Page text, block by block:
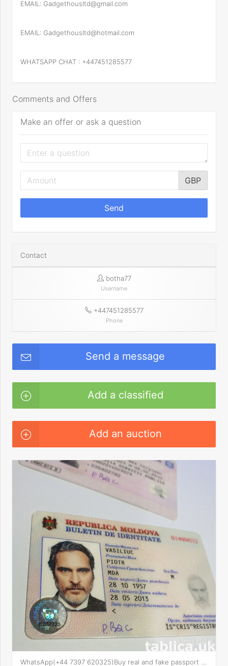
EMAIL: Gadgethousltd@gmail.com
EMAIL: Gadgethousltd@hotmail.com
WHATSAPP CHAT : +447451285577
Comments and Offers
Make an offer or ask a question
GBP
Send
Contact
botha77
Username
+447451285577
Phone
Send a message
Add a classified
Add an auction